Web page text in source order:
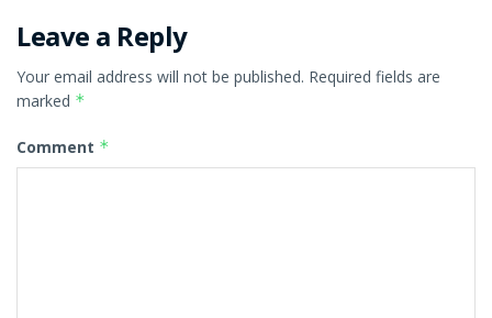
Leave a Reply
Your email address will not be published. Required fields are
marked *
Comment *